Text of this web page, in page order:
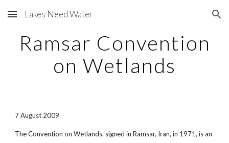
Skip to main content Skip to navigation
Lakes Need Water
Ramsar Convention
on Wetlands
7 August 2009
The Convention on Wetlands, signed in Ramsar, Iran, in 1971, is an